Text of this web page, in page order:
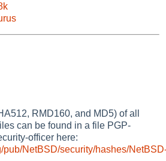
RMD160, and MD5) of all
can be found in a file PGP-
officer here:
pub/NetBSD/security/hashes/